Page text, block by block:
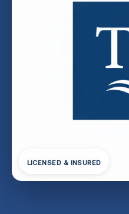
LICENSED & INSURED